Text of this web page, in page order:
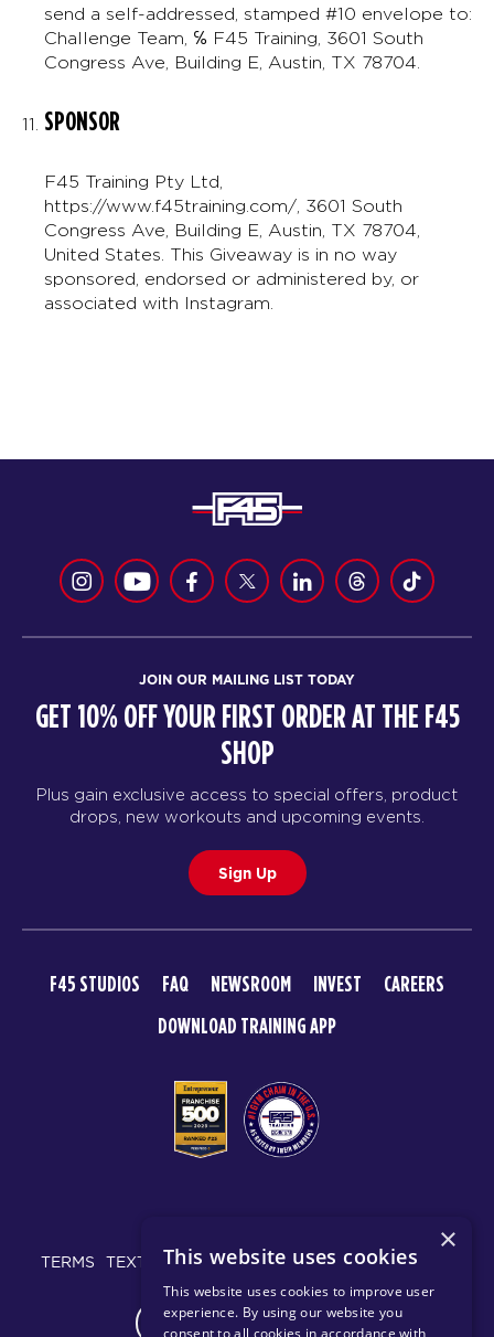
send a self-addressed, stamped #10 envelope to:
Challenge Team, ℅ F45 Training, 3601 South
Congress Ave, Building E, Austin, TX 78704.
SPONSOR
F45 Training Pty Ltd,
https://www.f45training.com/, 3601 South
Congress Ave, Building E, Austin, TX 78704,
United States. This Giveaway is in no way
sponsored, endorsed or administered by, or
associated with Instagram.
JOIN OUR MAILING LIST TODAY
GET 10% OFF YOUR FIRST ORDER AT THE F45
SHOP
Plus gain exclusive access to special offers, product
drops, new workouts and upcoming events.
Sign Up
F45 STUDIOS FAQ NEWSROOM INVEST
CAREERS
DOWNLOAD TRAINING APP
TERMS TEXT MESSAGING POLICY PRIVACY POLICY
CHANGE REGION
×
This website uses cookies
This website uses cookies to improve user
experience. By using our website you
consent to all cookies in accordance with